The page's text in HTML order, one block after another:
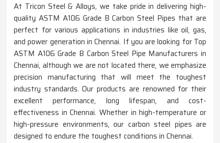
At Tricon Steel & Alloys, we take pride in delivering high-
quality ASTM A106 Grade B Carbon Steel Pipes that are
perfect for various applications in industries like oil, gas,
and power generation in Chennai. If you are looking for Top
ASTM A106 Grade B Carbon Steel Pipe Manufacturers in
Chennai, although we are not located there, we emphasize
precision manufacturing that will meet the toughest
industry standards. Our products are renowned for their
excellent performance, long lifespan, and cost-
effectiveness in Chennai. Whether in high-temperature or
high-pressure environments, our carbon steel pipes are
designed to endure the toughest conditions in Chennai.